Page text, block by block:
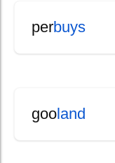
perbuys
gooland